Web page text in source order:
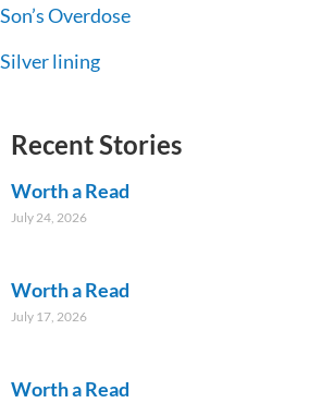
Son’s Overdose
Silver lining
Recent Stories
Worth a Read
July 24, 2026
Worth a Read
July 17, 2026
Worth a Read